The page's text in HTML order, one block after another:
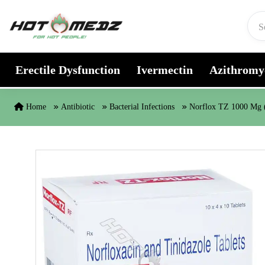
Erectile Dysfunction Ivermectin
Home Antibiotic Bacterial Infections Norflox TZ 1000 Mg